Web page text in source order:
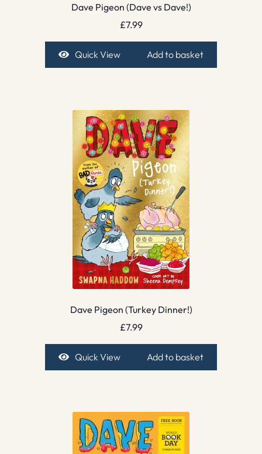
Dave Pigeon (Dave vs Dave!)
£7.99
Quick View Add to basket
Dave Pigeon (Turkey Dinner!)
£7.99
Quick View Add to basket